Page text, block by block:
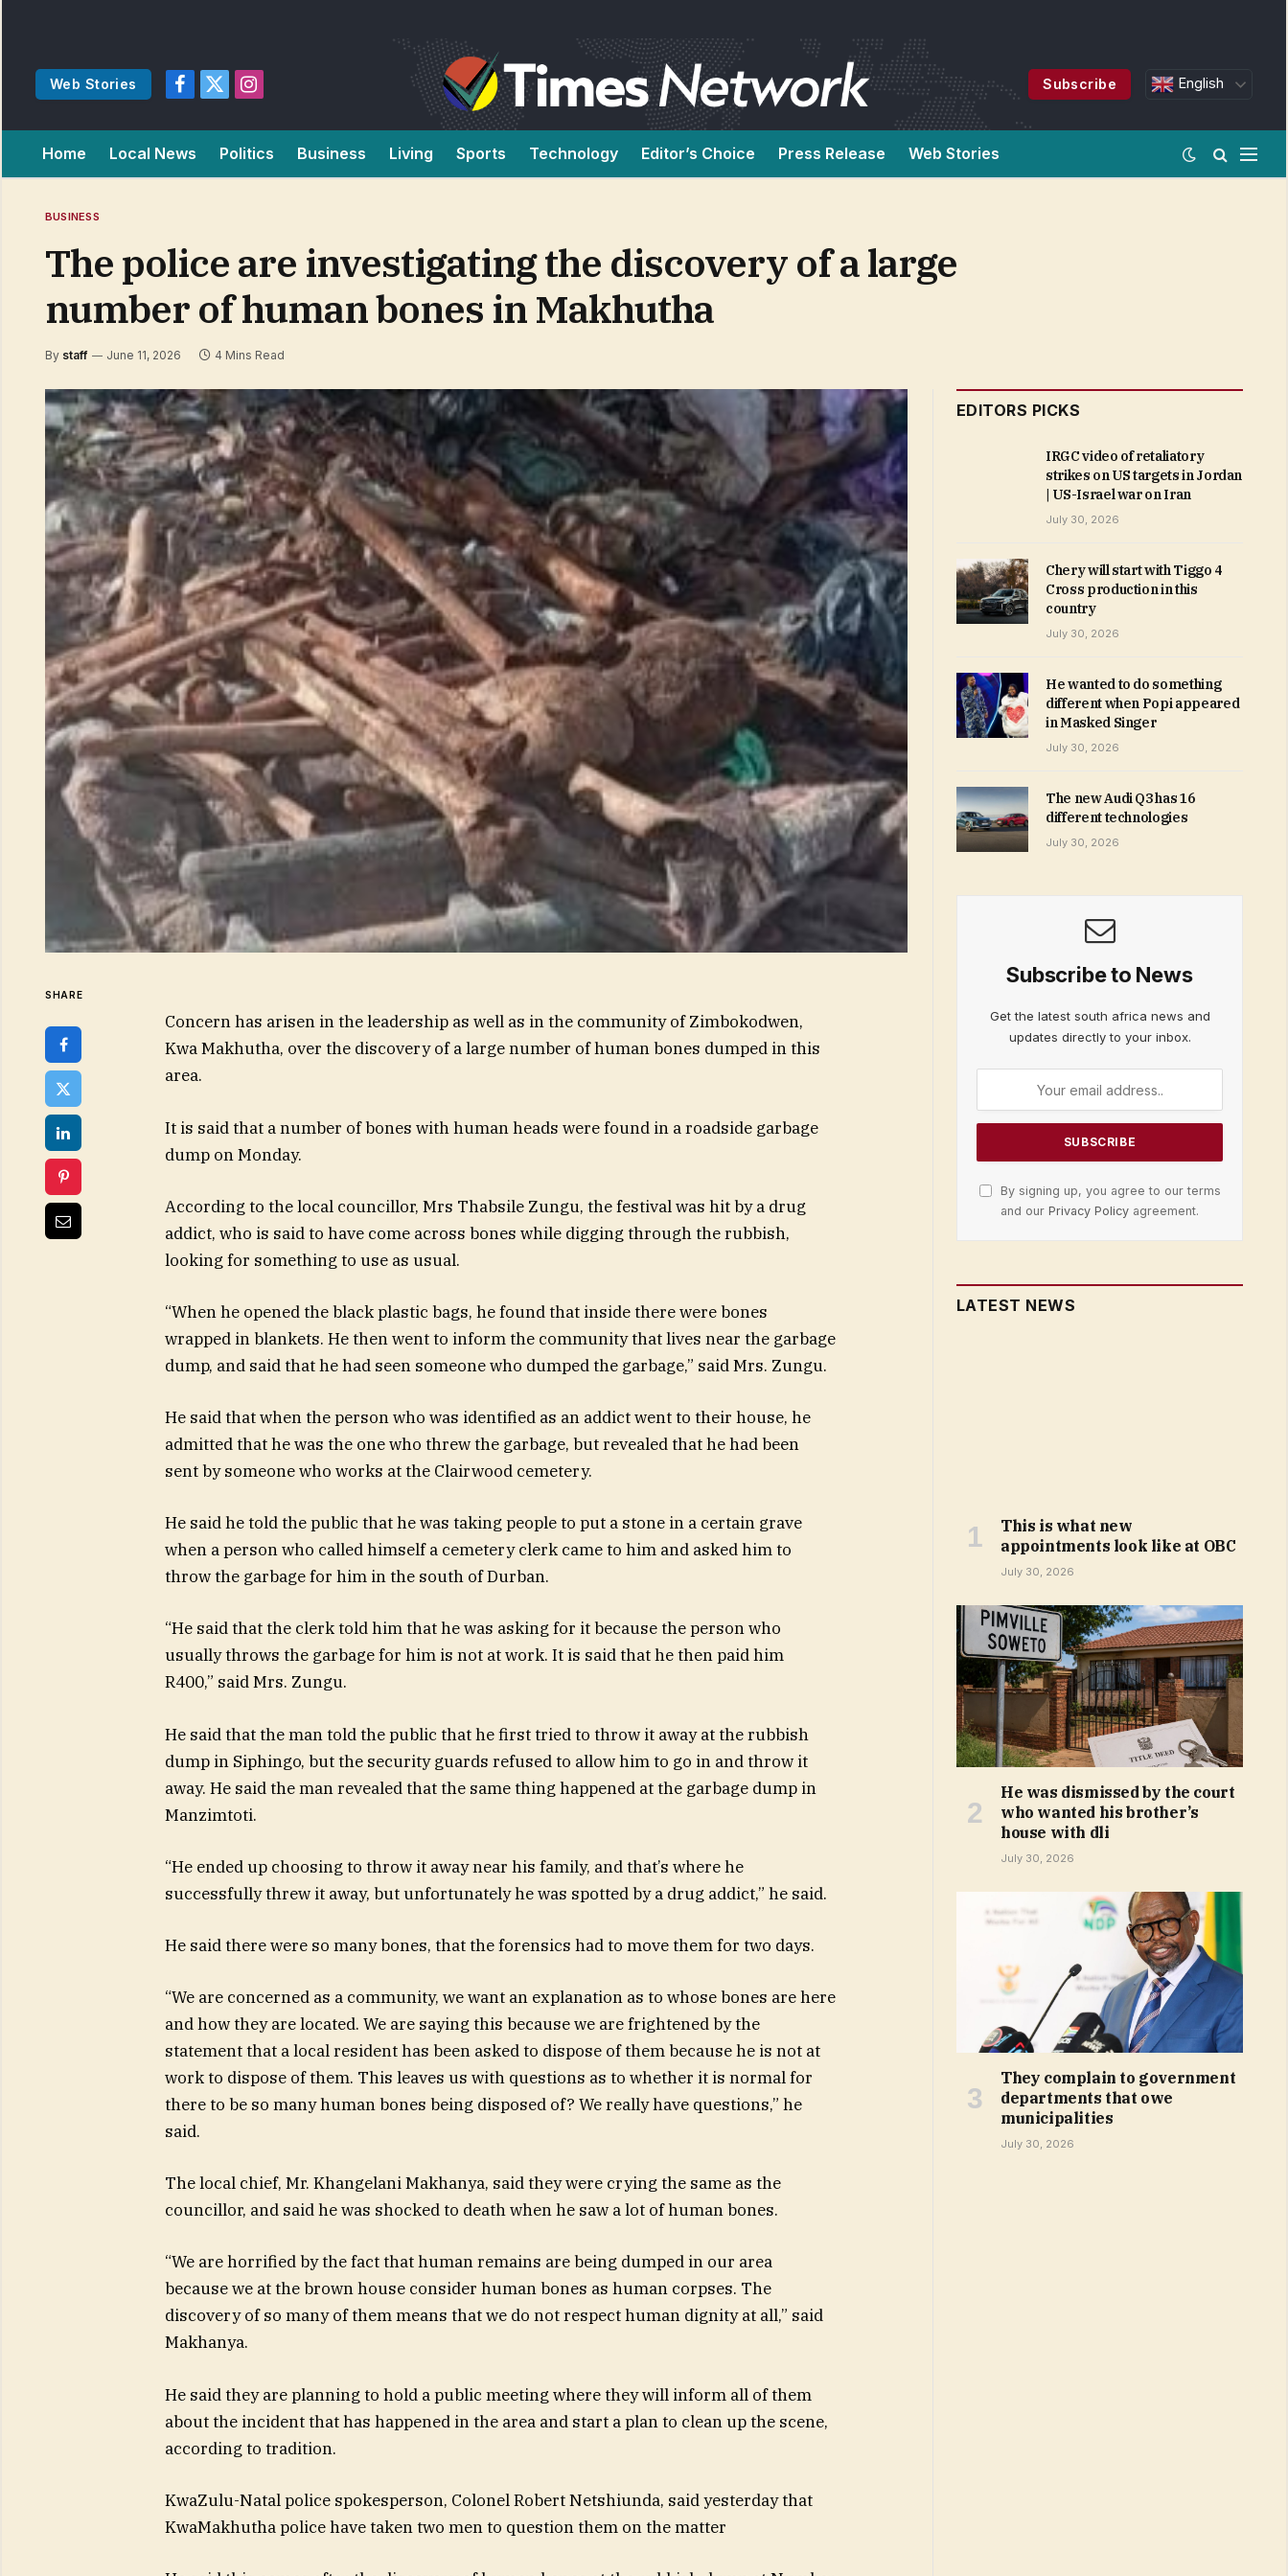
Web Stories
Facebook
X
Instagram
Subscribe English
Home Local News Politics Business Living Sports Technology Editor’s Choice Press Release Web Stories
BUSINESS
The police are investigating the discovery of a large
number of human bones in Makhutha
By staff June 11, 2026 4 Mins Read
SHARE
Concern has arisen in the leadership as well as in the community of Zimbokodwen,
Kwa Makhutha, over the discovery of a large number of human bones dumped in this
area.
It is said that a number of bones with human heads were found in a roadside garbage
dump on Monday.
According to the local councillor, Mrs Thabsile Zungu, the festival was hit by a drug
addict, who is said to have come across bones while digging through the rubbish,
looking for something to use as usual.
“When he opened the black plastic bags, he found that inside there were bones
wrapped in blankets. He then went to inform the community that lives near the garbage
dump, and said that he had seen someone who dumped the garbage,” said Mrs. Zungu.
He said that when the person who was identified as an addict went to their house, he
admitted that he was the one who threw the garbage, but revealed that he had been
sent by someone who works at the Clairwood cemetery.
He said he told the public that he was taking people to put a stone in a certain grave
when a person who called himself a cemetery clerk came to him and asked him to
throw the garbage for him in the south of Durban.
“He said that the clerk told him that he was asking for it because the person who
usually throws the garbage for him is not at work. It is said that he then paid him
R400,” said Mrs. Zungu.
He said that the man told the public that he first tried to throw it away at the rubbish
dump in Siphingo, but the security guards refused to allow him to go in and throw it
away. He said the man revealed that the same thing happened at the garbage dump in
Manzimtoti.
“He ended up choosing to throw it away near his family, and that’s where he
successfully threw it away, but unfortunately he was spotted by a drug addict,” he said.
He said there were so many bones, that the forensics had to move them for two days.
“We are concerned as a community, we want an explanation as to whose bones are here
and how they are located. We are saying this because we are frightened by the
statement that a local resident has been asked to dispose of them because he is not at
work to dispose of them. This leaves us with questions as to whether it is normal for
there to be so many human bones being disposed of? We really have questions,” he
said.
The local chief, Mr. Khangelani Makhanya, said they were crying the same as the
councillor, and said he was shocked to death when he saw a lot of human bones.
“We are horrified by the fact that human remains are being dumped in our area
because we at the brown house consider human bones as human corpses. The
discovery of so many of them means that we do not respect human dignity at all,” said
Makhanya.
He said they are planning to hold a public meeting where they will inform all of them
about the incident that has happened in the area and start a plan to clean up the scene,
according to tradition.
KwaZulu-Natal police spokesperson, Colonel Robert Netshiunda, said yesterday that
KwaMakhutha police have taken two men to question them on the matter
EDITORS PICKS
IRGC video of retaliatory
strikes on US targets in Jordan
| US-Israel war on Iran
July 30, 2026
Chery will start with Tiggo 4
Cross production in this
country
July 30, 2026
He wanted to do something
different when Popi appeared
in Masked Singer
July 30, 2026
The new Audi Q3 has 16
different technologies
July 30, 2026
Subscribe to News
Get the latest south africa news and
updates directly to your inbox.
By signing up, you agree to our terms
and our Privacy Policy agreement.
LATEST NEWS
This is what new
appointments look like at OBC
July 30, 2026
He was dismissed by the court
who wanted his brother’s
house with dli
July 30, 2026
They complain to government
departments that owe
municipalities
July 30, 2026